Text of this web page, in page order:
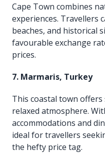
Cape Town combines
experiences. Travellers
beaches, and historical
favourable exchange
prices.
7. Marmaris, Turkey
This coastal town offers
relaxed atmosphere.
accommodations and
ideal for travellers
the hefty price tag.